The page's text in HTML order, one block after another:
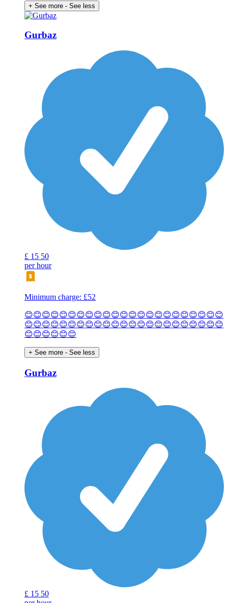
+ See more - See less
Gurbaz
£ 15 50
per hour
Minimum charge: £52
😊😊😊😊😊😊😊😊😊😊😊😊😊😊😊😊😊😊😊😊😊😊😊
😊😊😊😊😊😊😊😊😊😊😊😊😊😊😊😊😊😊😊😊😊😊😊
😊😊😊😊😊😊
+ See more - See less
Gurbaz
£ 15 50